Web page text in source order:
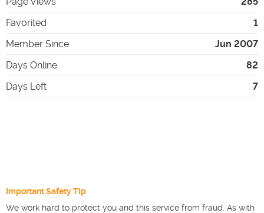
Favorited
1
Member Since
Jun 2007
Days Online
82
Days Left
7
Important Safety Tip
We work hard to protect you and this service from fraud. As with